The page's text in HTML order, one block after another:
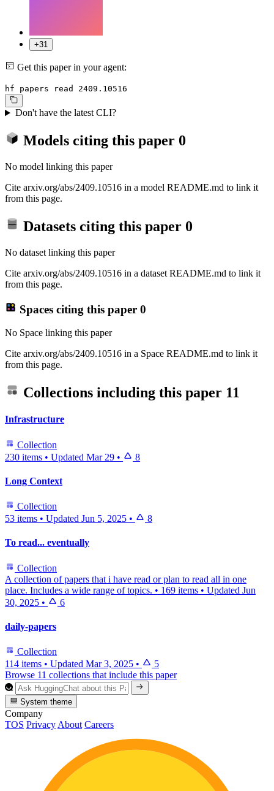
+31
Get this paper in your agent:
hf papers read 2409.10516
Don't have the latest CLI?
Models citing this paper 0
No model linking this paper
Cite arxiv.org/abs/2409.10516 in a model README.md to link it
from this page.
Datasets citing this paper 0
No dataset linking this paper
Cite arxiv.org/abs/2409.10516 in a dataset README.md to link it
from this page.
Spaces citing this paper 0
No Space linking this paper
Cite arxiv.org/abs/2409.10516 in a Space README.md to link it
from this page.
Collections including this paper 11
Infrastructure
Collection
230 items • Updated Mar 29 • 8
Long Context
Collection
53 items • Updated Jun 5, 2025 • 8
To read... eventually
Collection
A collection of papers that i have read or plan to read all in one
place. Includes a wide range of topics. • 169 items • Updated Jun
30, 2025 • 6
daily-papers
Collection
114 items • Updated Mar 3, 2025 •
5
Browse 11 collections that include this paper
System theme
Company
TOS Privacy About Careers